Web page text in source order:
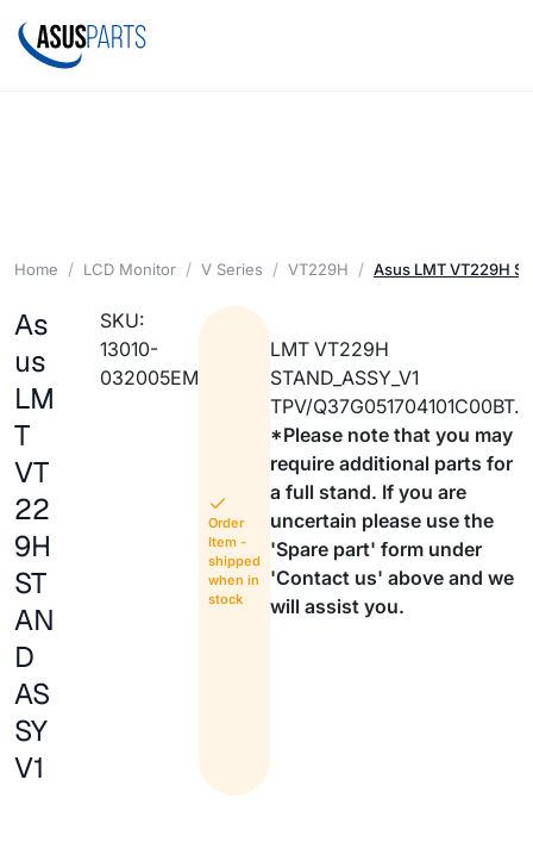
Home LCD Monitor V Series VT229H Asus LMT VT229H
As
us
LM
T
VT
22
9H
ST
AN
D
AS
SY
V1
SKU:
13010-
032005EM
Order
Item -
shipped
when in
stock
LMT VT229H
STAND_ASSY_V1
TPV/Q37G051704101C00BT.
*Please note that you may
require additional parts for
a full stand. If you are
uncertain please use the
'Spare part' form under
'Contact us' above and we
will assist you.